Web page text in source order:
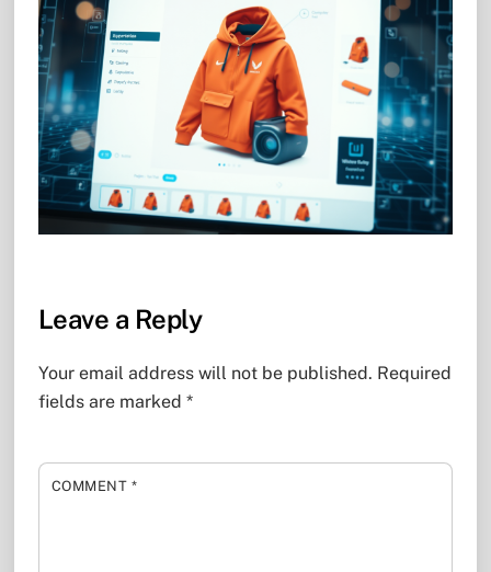
Leave a Reply
Your email address will not be published. Required
fields are marked *
COMMENT *